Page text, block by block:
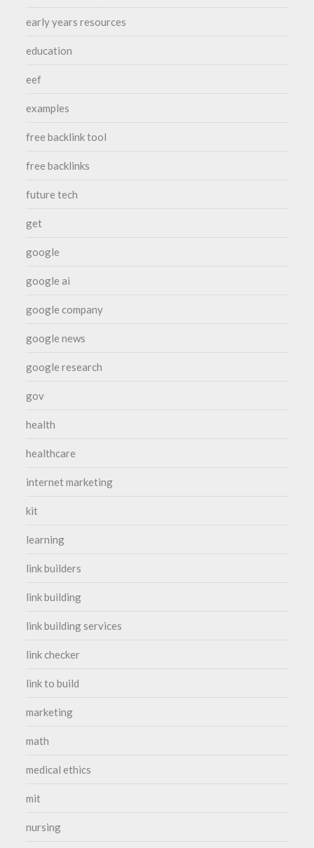
early years resources
education
eef
examples
free backlink tool
free backlinks
future tech
get
google
google ai
google company
google news
google research
gov
health
healthcare
internet marketing
kit
learning
link builders
link building
link building services
link checker
link to build
marketing
math
medical ethics
mit
nursing